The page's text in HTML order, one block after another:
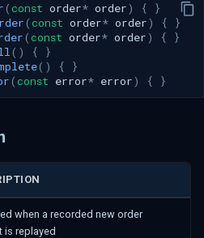
(const order* order) {
}
(const order* order) {
}
(const order* order) {
}
() {
}
() {
}
(const error* error) { }
when a recorded new order
is replayed